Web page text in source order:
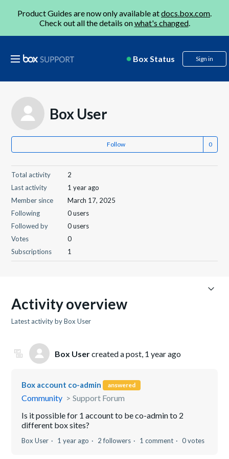
Product Guides are now only available atdocs.box.com.
Check out all the details onwhat's changed.
Box Status Sign in
Box User
Follow
Total activity
2
Last activity
1 year ago
Member since
March 17, 2025
Following
0 users
Followed by
0 users
Votes
0
Subscriptions
1
Activity overview
Latest activity by Box User
Box Usercreated a post, 1 year ago
Box account co-admin answered
Community
Support Forum
Is it possible for 1 account to be co-admin to 2
different box sites?
Box User 1 year ago 2 followers 1 comment 0 votes